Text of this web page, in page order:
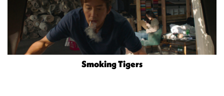
Smoking Tigers